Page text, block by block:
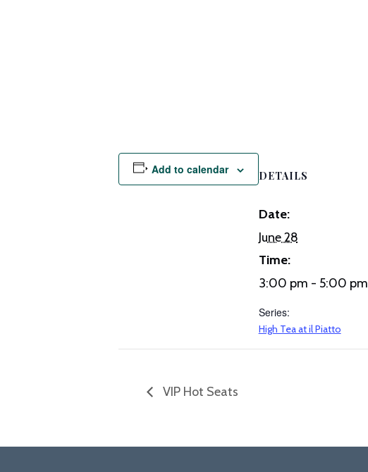
Add to calendar DETAILS
Date:
June 28
Time:
3:00 pm - 5:00 pm
Series:
High Tea at il Piatto
VIP Hot Seats